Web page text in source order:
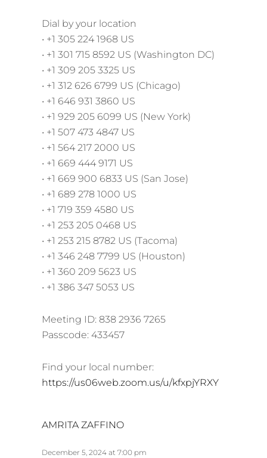
Dial by your location
• +1 305 224 1968 US
• +1 301 715 8592 US (Washington DC)
• +1 309 205 3325 US
• +1 312 626 6799 US (Chicago)
• +1 646 931 3860 US
• +1 929 205 6099 US (New York)
• +1 507 473 4847 US
• +1 564 217 2000 US
• +1 669 444 9171 US
• +1 669 900 6833 US (San Jose)
• +1 689 278 1000 US
• +1 719 359 4580 US
• +1 253 205 0468 US
• +1 253 215 8782 US (Tacoma)
• +1 346 248 7799 US (Houston)
• +1 360 209 5623 US
• +1 386 347 5053 US
Meeting ID: 838 2936 7265
Passcode: 433457
Find your local number:
https://us06web.zoom.us/u/kfxpjYRXY
AMRITA ZAFFINO
y
December 5, 2024 at 7:00 pm